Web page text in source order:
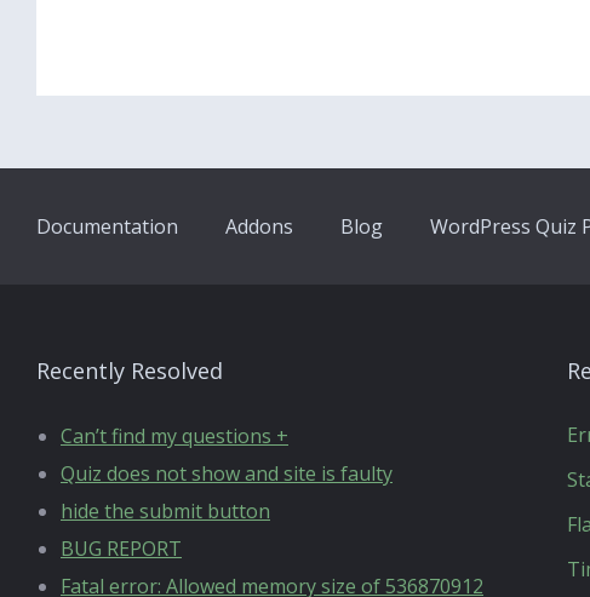
Documentation Addons Blog WordPress Quiz
Recently Resolved
Can’t find my questions +
Quiz does not show and site is faulty
hide the submit button
BUG REPORT
Fatal error: Allowed memory size of 536870912